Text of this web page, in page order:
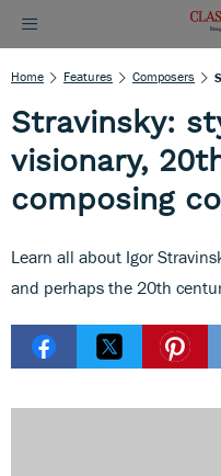
Home Features Composers
Stravinsky:
visionary,
composing
Learn all about Igor
and perhaps the 20th